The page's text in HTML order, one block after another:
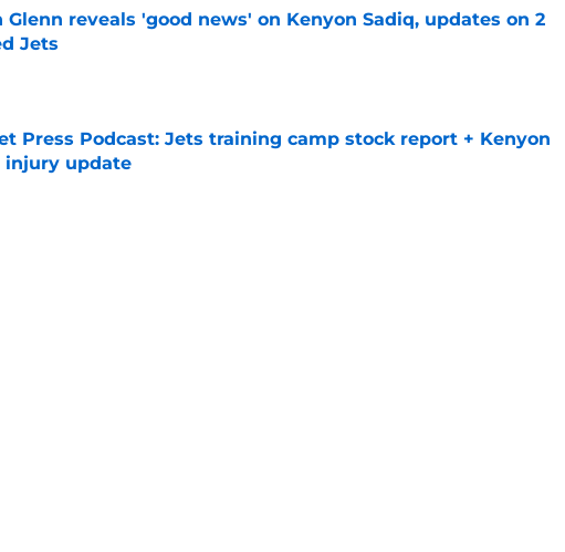
Glenn reveals 'good news' on Kenyon Sadiq, updates on 2
Jets
by on Invalid Date
Press Podcast: Jets training camp stock report + Kenyon
injury update